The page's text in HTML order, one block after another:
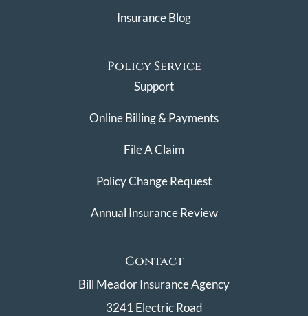
Insurance Blog
Policy Service
Support
Online Billing & Payments
File A Claim
Policy Change Request
Annual Insurance Review
Contact
Bill Meador Insurance Agency
3241 Electric Road